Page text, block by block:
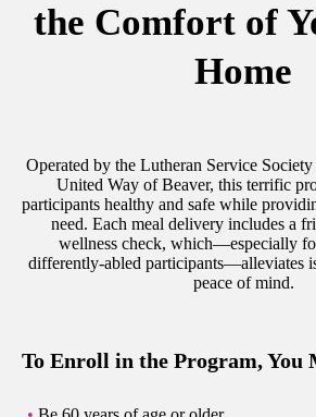
the Comfort of
Home
Operated by the Lutheran Service
United Way of Beaver, this terrific
participants healthy and safe while
need. Each meal delivery includes a
wellness check, which—especially
differently-abled participants—alleviates
peace of mind.
To Enroll in the Program, You